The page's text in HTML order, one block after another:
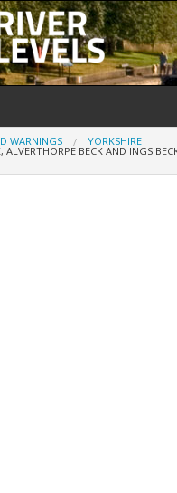
WARNINGS YORKSHIRE
ALVERTHORPE BECK AND INGS